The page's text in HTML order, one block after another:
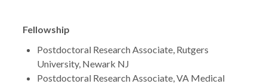
Fellowship
Postdoctoral Research Associate, Rutgers
University, Newark NJ
Postdoctoral Research Associate, VA Medical